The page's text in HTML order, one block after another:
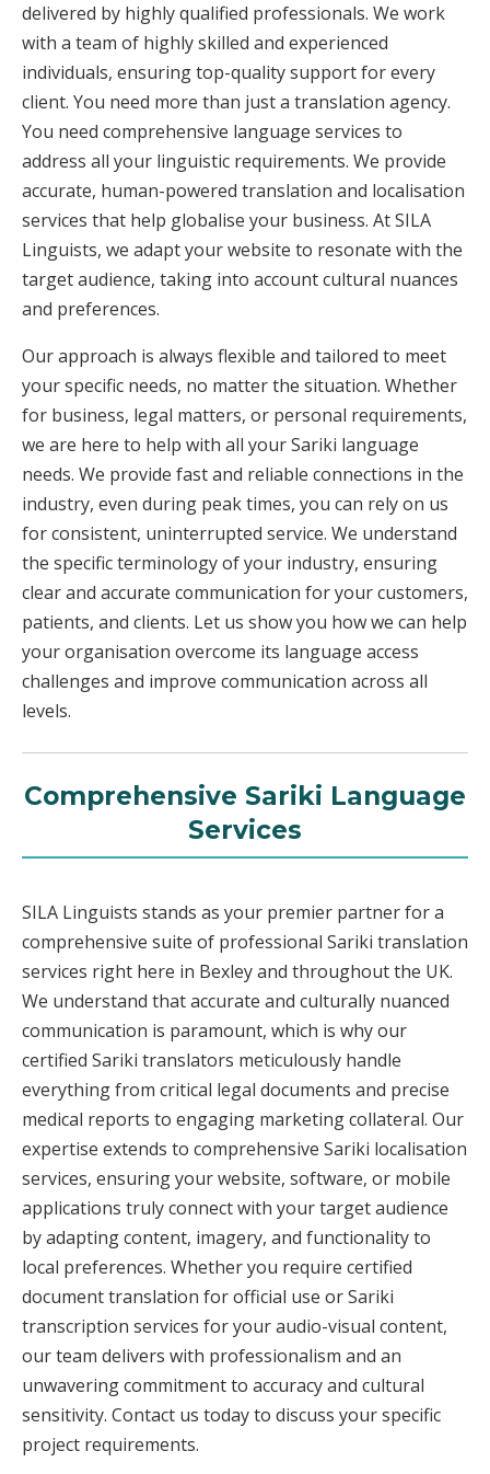
delivered by highly qualified professionals. We work
with a team of highly skilled and experienced
individuals, ensuring top-quality support for every
client. You need more than just a translation agency.
You need comprehensive language services to
address all your linguistic requirements. We provide
accurate, human-powered translation and localisation
services that help globalise your business. At SILA
Linguists, we adapt your website to resonate with the
target audience, taking into account cultural nuances
and preferences.
Our approach is always flexible and tailored to meet
your specific needs, no matter the situation. Whether
for business, legal matters, or personal requirements,
we are here to help with all your Sariki language
needs. We provide fast and reliable connections in the
industry, even during peak times, you can rely on us
for consistent, uninterrupted service. We understand
the specific terminology of your industry, ensuring
clear and accurate communication for your customers,
patients, and clients. Let us show you how we can help
your organisation overcome its language access
challenges and improve communication across all
levels.
Comprehensive Sariki Language
Services
SILA Linguists stands as your premier partner for a
comprehensive suite of professional Sariki translation
services right here in Bexley and throughout the UK.
We understand that accurate and culturally nuanced
communication is paramount, which is why our
certified Sariki translators meticulously handle
everything from critical legal documents and precise
medical reports to engaging marketing collateral. Our
expertise extends to comprehensive Sariki localisation
services, ensuring your website, software, or mobile
applications truly connect with your target audience
by adapting content, imagery, and functionality to
local preferences. Whether you require certified
document translation for official use or Sariki
transcription services for your audio-visual content,
our team delivers with professionalism and an
unwavering commitment to accuracy and cultural
sensitivity. Contact us today to discuss your specific
project requirements.